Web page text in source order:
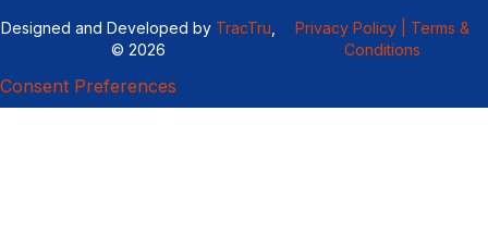
Designed and Developed by TracTru
© 2026
Privacy Policy |
Terms &
Conditions
Consent Preferences